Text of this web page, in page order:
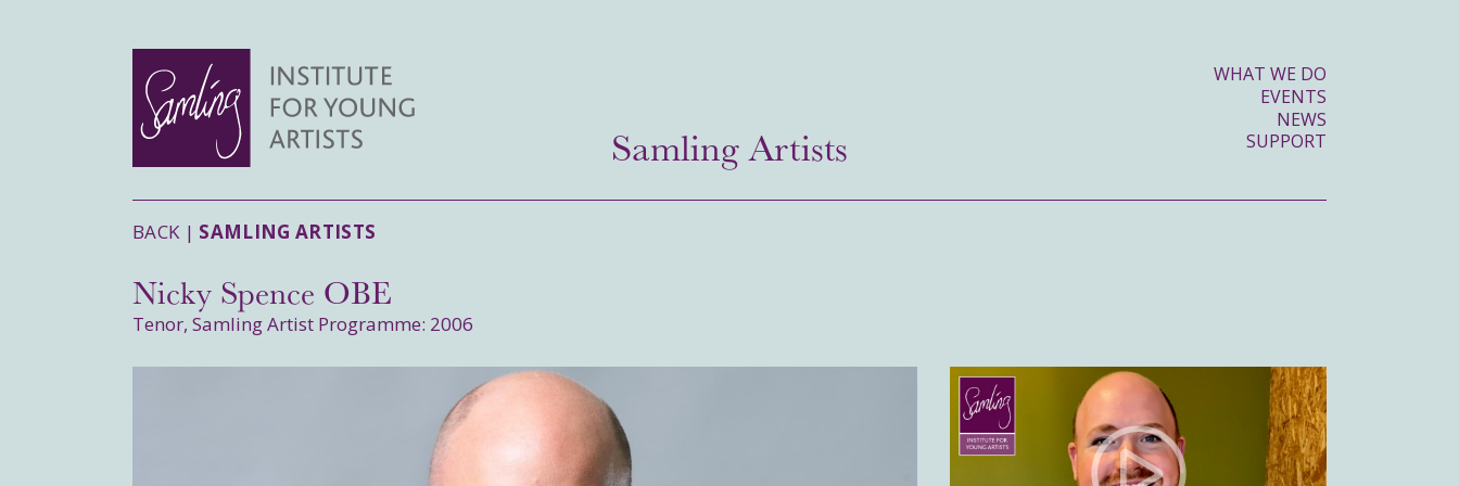
WHAT WE DO
EVENTS
NEWS
SUPPORT
Samling Artists
BACK | SAMLING ARTISTS
Nicky Spence OBE
Tenor, Samling Artist Programme: 2006